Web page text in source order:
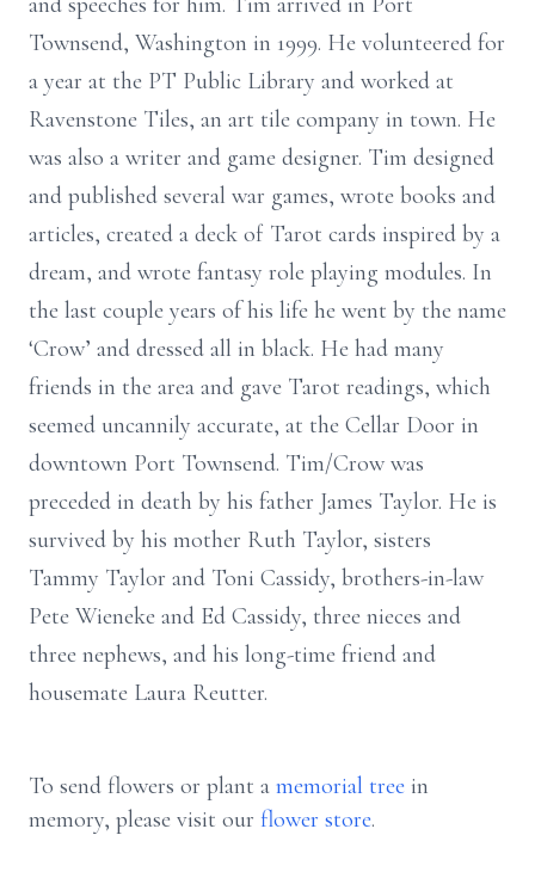
Townsend, Washington in 1999. He volunteered for
a year at the PT Public Library and worked at
Ravenstone Tiles, an art tile company in town. He
was also a writer and game designer. Tim designed
and published several war games, wrote books and
articles, created a deck of Tarot cards inspired by a
dream, and wrote fantasy role playing modules. In
the last couple years of his life he went by the name
‘Crow’ and dressed all in black. He had many
friends in the area and gave Tarot readings, which
seemed uncannily accurate, at the Cellar Door in
downtown Port Townsend. Tim/Crow was
preceded in death by his father James Taylor. He is
survived by his mother Ruth Taylor, sisters
Tammy Taylor and Toni Cassidy, brothers-in-law
Pete Wieneke and Ed Cassidy, three nieces and
three nephews, and his long-time friend and
housemate Laura Reutter.
To send flowers or plant a memorial tree in
memory, please visit our flower store.